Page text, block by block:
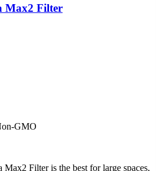
Max2 Filter
GMO
Filter is the best for large spaces,